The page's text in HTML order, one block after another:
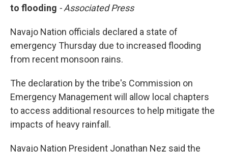
to flooding - Associated Press
Navajo Nation officials declared a state of
emergency Thursday due to increased flooding
from recent monsoon rains.
The declaration by the tribe's Commission on
Emergency Management will allow local chapters
to access additional resources to help mitigate the
impacts of heavy rainfall.
Navajo Nation President Jonathan Nez said the